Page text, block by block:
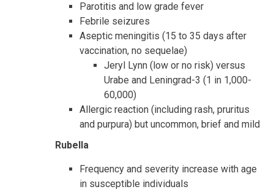
Parotitis and low grade fever
Febrile seizures
Aseptic meningitis (15 to 35 days after
vaccination, no sequelae)
Jeryl Lynn (low or no risk) versus
Urabe and Leningrad-3 (1 in 1,000-
60,000)
Allergic reaction (including rash, pruritus
and purpura) but uncommon, brief and mild
Rubella
Frequency and severity increase with age
in susceptible individuals